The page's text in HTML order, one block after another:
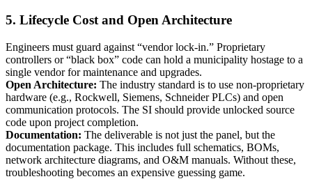
5. Lifecycle Cost and Open Architecture
Engineers must guard against “vendor lock-in.” Proprietary
controllers or “black box” code can hold a municipality hostage to a
single vendor for maintenance and upgrades.
Open Architecture: The industry standard is to use non-proprietary
hardware (e.g., Rockwell, Siemens, Schneider PLCs) and open
communication protocols. The SI should provide unlocked source
code upon project completion.
Documentation: The deliverable is not just the panel, but the
documentation package. This includes full schematics, BOMs,
network architecture diagrams, and O&M manuals. Without these,
troubleshooting becomes an expensive guessing game.